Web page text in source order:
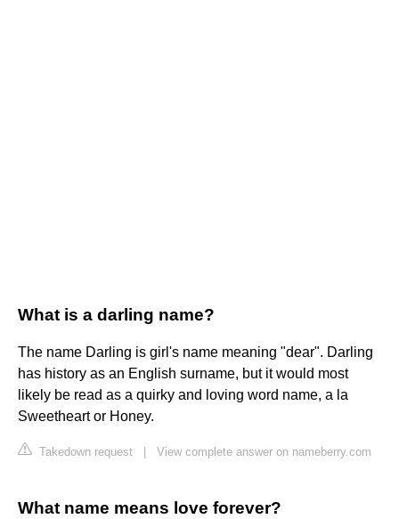
What is a darling name?
The name Darling is girl's name meaning "dear". Darling
has history as an English surname, but it would most
likely be read as a quirky and loving word name, a la
Sweetheart or Honey.
Takedown request View complete answer on nameberry.com
What name means love forever?